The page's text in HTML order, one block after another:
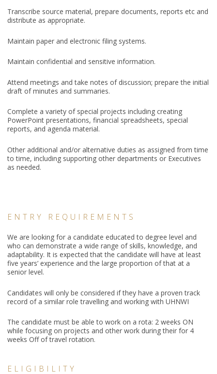
Transcribe source material, prepare documents, reports etc and
distribute as appropriate.
Maintain paper and electronic filing systems.
Maintain confidential and sensitive information.
Attend meetings and take notes of discussion; prepare the initial
draft of minutes and summaries.
Complete a variety of special projects including creating
PowerPoint presentations, financial spreadsheets, special
reports, and agenda material.
Other additional and/or alternative duties as assigned from time
to time, including supporting other departments or Executives
as needed.
ENTRY REQUIREMENTS
We are looking for a candidate educated to degree level and
who can demonstrate a wide range of skills, knowledge, and
adaptability. It is expected that the candidate will have at least
five years’ experience and the large proportion of that at a
senior level.
Candidates will only be considered if they have a proven track
record of a similar role travelling and working with UHNWI
The candidate must be able to work on a rota: 2 weeks ON
while focusing on projects and other work during their for 4
weeks Off of travel rotation.
ELIGIBILITY